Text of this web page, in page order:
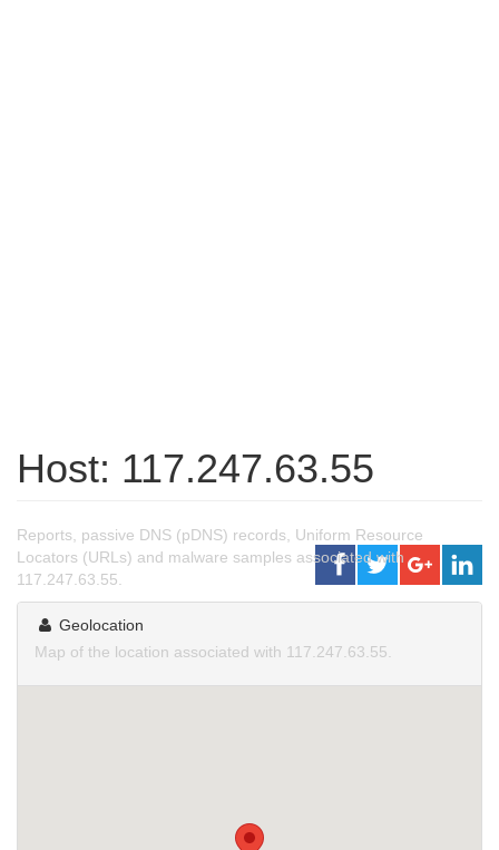
Host: 117.247.63.55
Reports, passive DNS (pDNS) records, Uniform Resource
Locators (URLs) and malware samples associated with
117.247.63.55.
Geolocation
Map of the location associated with 117.247.63.55.